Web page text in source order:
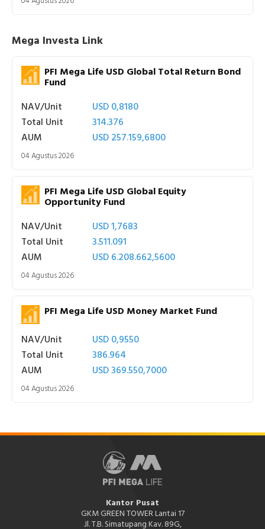
Mega Investa Link
PFI Mega Life USD Global Total Return Bond
Fund
NAV/Unit
USD 0,8180
Total Unit
314.376
AUM
USD 257.159,6800
04 Agustus 2026
PFI Mega Life USD Global Equity
Opportunity Fund
NAV/Unit
USD 1,7683
Total Unit
3.511.091
AUM
USD 6.208.662,5600
04 Agustus 2026
PFI Mega Life USD Money Market Fund
NAV/Unit
USD 0,9550
Total Unit
386.964
AUM
USD 369.550,7000
04 Agustus 2026
Kantor Pusat
GKM GREEN TOWER Lantai 17
Jl. T.B. Simatupang Kav. 89G,